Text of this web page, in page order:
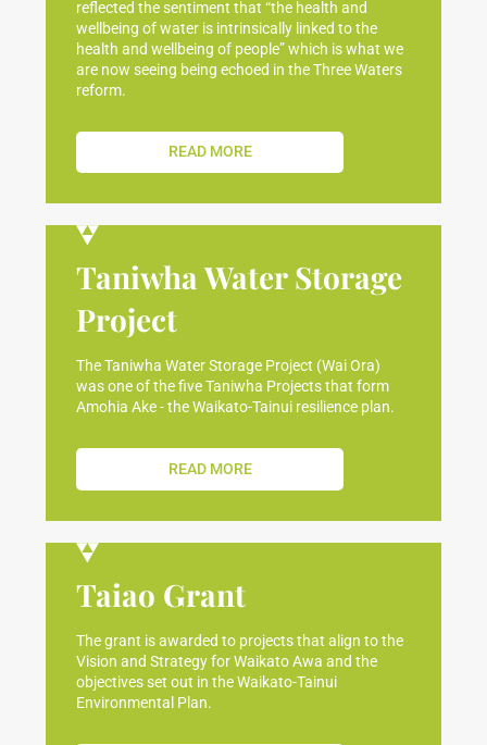
reflected the sentiment that “the health and
wellbeing of water is intrinsically linked to the
health and wellbeing of people” which is what we
are now seeing being echoed in the Three Waters
reform.
READ MORE
Taniwha Water Storage
Project
The Taniwha Water Storage Project (Wai Ora)
was one of the five Taniwha Projects that form
Amohia Ake - the Waikato-Tainui resilience plan.
READ MORE
Taiao Grant
The grant is awarded to projects that align to the
Vision and Strategy for Waikato Awa and the
objectives set out in the Waikato-Tainui
Environmental Plan.